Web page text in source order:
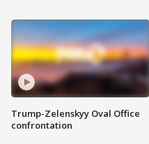
Trump-Zelenskyy Oval Office
confrontation